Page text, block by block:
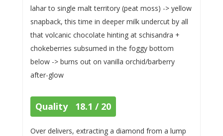
lahar to single malt territory (peat moss) -> yellow
snapback, this time in deeper milk undercut by all
that volcanic chocolate hinting at schisandra +
chokeberries subsumed in the foggy bottom
below -> burns out on vanilla orchid/barberry
after-glow
Quality 18.1 / 20
Over delivers, extracting a diamond from a lump